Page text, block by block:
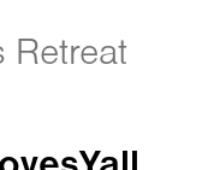
Retreat